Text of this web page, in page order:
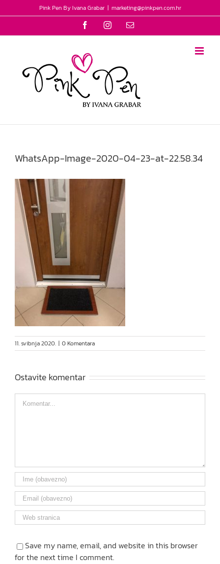
to
Pink Pen By Ivana Grabar | marketing@pinkpen.com.hr
FacebookInstagramEmail
WhatsApp-Image-2020-04-23-at-22.58.34
11. svibnja 2020. | 0 Komentara
Ostavite komentar
Comment
Save my name, email, and website in this browser
for the next time I comment.